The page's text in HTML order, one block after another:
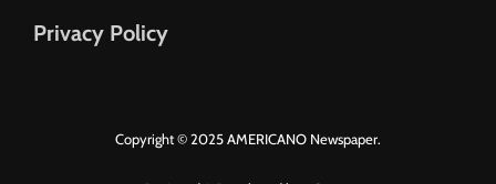
Privacy Policy
Copyright © 2025 AMERICANO Newspaper.